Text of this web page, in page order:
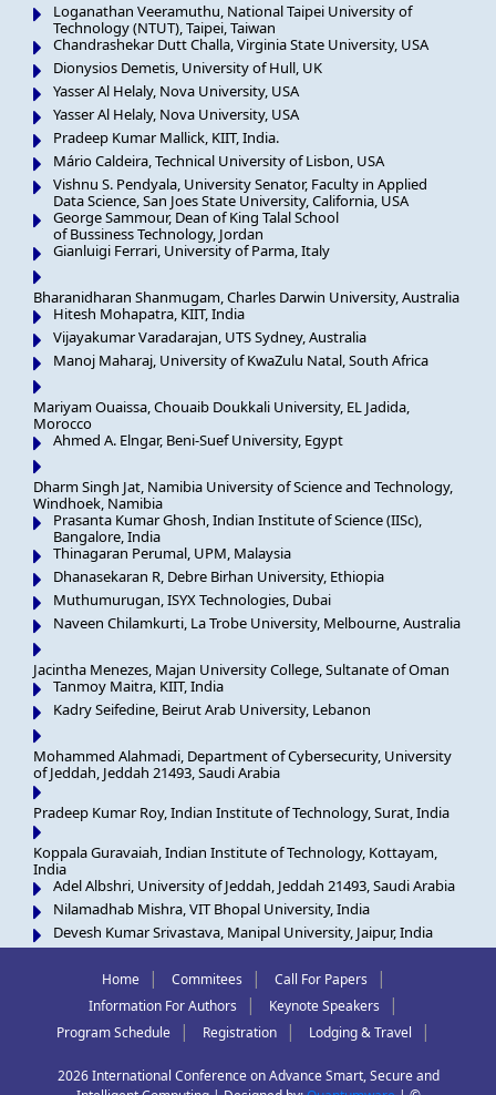
Loganathan Veeramuthu, National Taipei University of
Technology (NTUT), Taipei, Taiwan
Chandrashekar Dutt Challa, Virginia State University, USA
Dionysios Demetis, University of Hull, UK
Yasser Al Helaly, Nova University, USA
Yasser Al Helaly, Nova University, USA
Pradeep Kumar Mallick, KIIT, India.
Mário Caldeira, Technical University of Lisbon, USA
Vishnu S. Pendyala, University Senator, Faculty in Applied
Data Science, San Joes State University, California, USA
George Sammour, Dean of King Talal School
of Bussiness Technology, Jordan
Gianluigi Ferrari, University of Parma, Italy
Bharanidharan Shanmugam, Charles Darwin University, Australia
Hitesh Mohapatra, KIIT, India
Vijayakumar Varadarajan, UTS Sydney, Australia
Manoj Maharaj, University of KwaZulu Natal, South Africa
Mariyam Ouaissa, Chouaib Doukkali University, EL Jadida,
Morocco
Ahmed A. Elngar, Beni-Suef University, Egypt
Dharm Singh Jat, Namibia University of Science and Technology,
Windhoek, Namibia
Prasanta Kumar Ghosh, Indian Institute of Science (IISc),
Bangalore, India
Thinagaran Perumal, UPM, Malaysia
Dhanasekaran R, Debre Birhan University, Ethiopia
Muthumurugan, ISYX Technologies, Dubai
Naveen Chilamkurti, La Trobe University, Melbourne, Australia
Jacintha Menezes, Majan University College, Sultanate of Oman
Tanmoy Maitra, KIIT, India
Kadry Seifedine, Beirut Arab University, Lebanon
Mohammed Alahmadi, Department of Cybersecurity, University
of Jeddah, Jeddah 21493, Saudi Arabia
Pradeep Kumar Roy, Indian Institute of Technology, Surat, India
Koppala Guravaiah, Indian Institute of Technology, Kottayam,
India
Adel Albshri, University of Jeddah, Jeddah 21493, Saudi Arabia
Nilamadhab Mishra, VIT Bhopal University, India
Devesh Kumar Srivastava, Manipal University, Jaipur, India
Home | Commitees | Call For Papers |
Information For Authors | Keynote Speakers |
Program Schedule | Registration | Lodging & Travel |
2026 International Conference on Advance Smart, Secure and